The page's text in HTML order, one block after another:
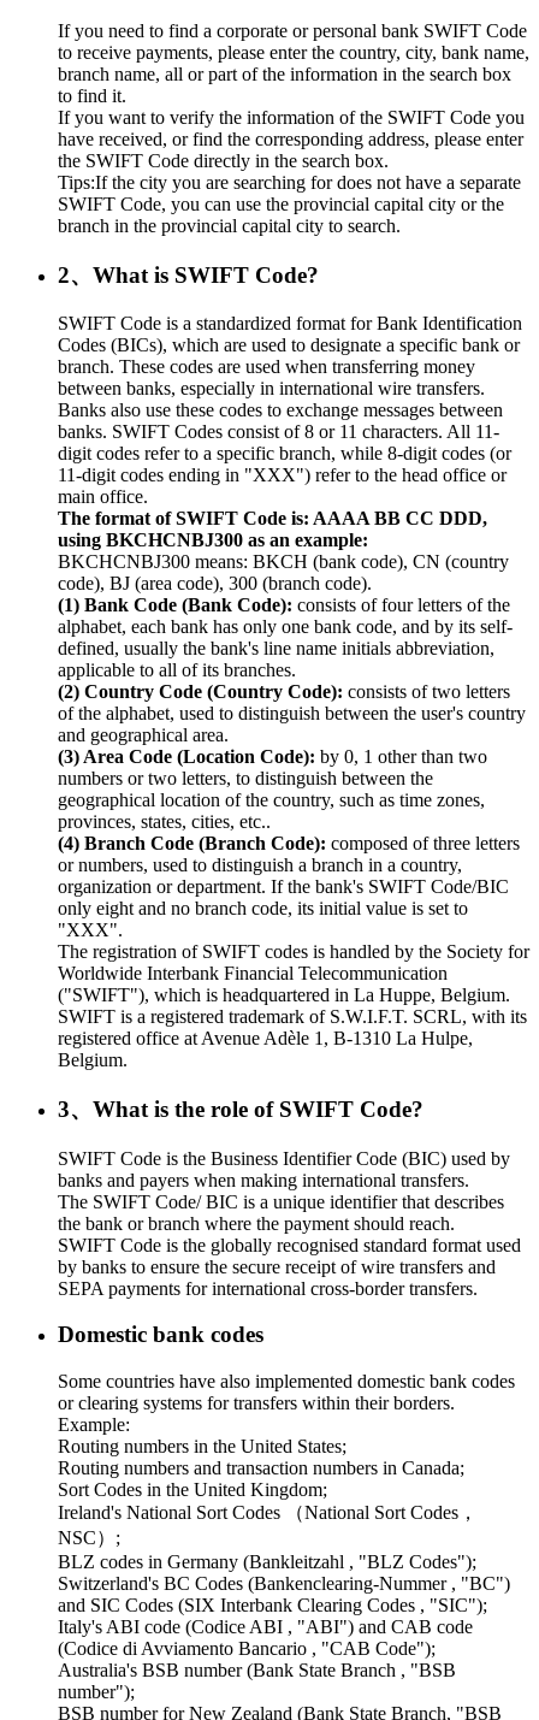
If you need to find a corporate or personal bank SWIFT Code
to receive payments, please enter the country, city, bank name,
branch name, all or part of the information in the search box
to find it.
If you want to verify the information of the SWIFT Code you
have received, or find the corresponding address, please enter
the SWIFT Code directly in the search box.
Tips:If the city you are searching for does not have a separate
SWIFT Code, you can use the provincial capital city or the
branch in the provincial capital city to search.
2、What is SWIFT Code?
SWIFT Code is a standardized format for Bank Identification
Codes (BICs), which are used to designate a specific bank or
branch. These codes are used when transferring money
between banks, especially in international wire transfers.
Banks also use these codes to exchange messages between
banks. SWIFT Codes consist of 8 or 11 characters. All 11-
digit codes refer to a specific branch, while 8-digit codes (or
11-digit codes ending in "XXX") refer to the head office or
main office.
The format of SWIFT Code is: AAAA BB CC DDD,
using BKCHCNBJ300 as an example:
BKCHCNBJ300 means: BKCH (bank code), CN (country
code), BJ (area code), 300 (branch code).
(1) Bank Code (Bank Code): consists of four letters of the
alphabet, each bank has only one bank code, and by its self-
defined, usually the bank's line name initials abbreviation,
applicable to all of its branches.
(2) Country Code (Country Code): consists of two letters
of the alphabet, used to distinguish between the user's country
and geographical area.
(3) Area Code (Location Code): by 0, 1 other than two
numbers or two letters, to distinguish between the
geographical location of the country, such as time zones,
provinces, states, cities, etc..
(4) Branch Code (Branch Code): composed of three letters
or numbers, used to distinguish a branch in a country,
organization or department. If the bank's SWIFT Code/BIC
only eight and no branch code, its initial value is set to
"XXX".
The registration of SWIFT codes is handled by the Society for
Worldwide Interbank Financial Telecommunication
("SWIFT"), which is headquartered in La Huppe, Belgium.
SWIFT is a registered trademark of S.W.I.F.T. SCRL, with its
registered office at Avenue Adèle 1, B-1310 La Hulpe,
Belgium.
3、What is the role of SWIFT Code?
SWIFT Code is the Business Identifier Code (BIC) used by
banks and payers when making international transfers.
The SWIFT Code/ BIC is a unique identifier that describes
the bank or branch where the payment should reach.
SWIFT Code is the globally recognised standard format used
by banks to ensure the secure receipt of wire transfers and
SEPA payments for international cross-border transfers.
Domestic bank codes
Some countries have also implemented domestic bank codes
or clearing systems for transfers within their borders.
Example:
Routing numbers in the United States;
Routing numbers and transaction numbers in Canada;
Sort Codes in the United Kingdom;
Ireland's National Sort Codes （National Sort Codes，
NSC）;
BLZ codes in Germany (Bankleitzahl , "BLZ Codes");
Switzerland's BC Codes (Bankenclearing-Nummer , "BC")
and SIC Codes (SIX Interbank Clearing Codes , "SIC");
Italy's ABI code (Codice ABI , "ABI") and CAB code
(Codice di Avviamento Bancario , "CAB Code");
Australia's BSB number (Bank State Branch , "BSB
number");
BSB number for New Zealand (Bank State Branch, "BSB